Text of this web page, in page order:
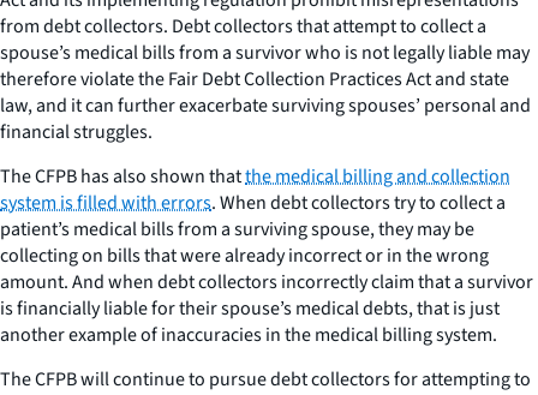
from debt collectors. Debt collectors that attempt to collect a
spouse’s medical bills from a survivor who is not legally liable may
therefore violate the Fair Debt Collection Practices Act and state
law, and it can further exacerbate surviving spouses’ personal and
financial struggles.
The CFPB has also shown thatthe medical billing and collection
system is filled with errors. When debt collectors try to collect a
patient’s medical bills from a surviving spouse, they may be
collecting on bills that were already incorrect or in the wrong
amount. And when debt collectors incorrectly claim that a survivor
is financially liable for their spouse’s medical debts, that is just
another example of inaccuracies in the medical billing system.
The CFPB will continue to pursue debt collectors for attempting to